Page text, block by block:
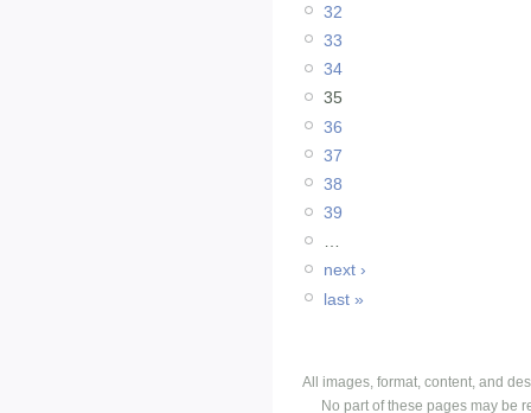
32
33
34
35
36
37
38
39
…
next ›
last »
All images, format, content, and
No part of these pages may be